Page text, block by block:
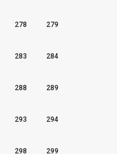
278 279
283 284
288 289
293 294
298 299